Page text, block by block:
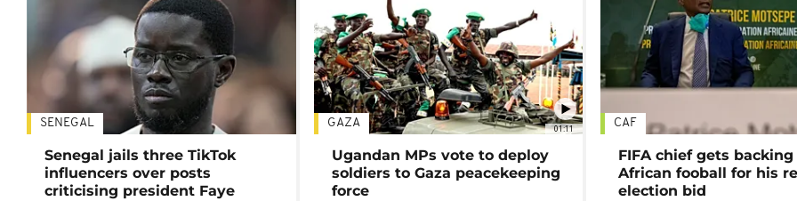
SENEGAL
Senegal jails three TikTok
influencers over posts
criticising president Faye
01:11
GAZA
Ugandan MPs vote to deploy
soldiers to Gaza peacekeeping
force
CAF
FIFA chief gets
African fooball for his
election bid